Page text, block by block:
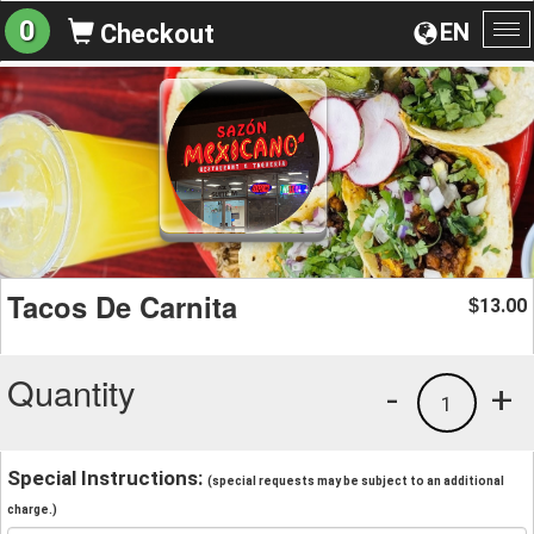
EN
0 Checkout
Tacos De Carnita $13.00
Quantity +
1
-
Special Instructions: (special requests may be subject to an additional
charge.)